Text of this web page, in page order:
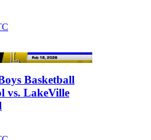
Basketball
vs. LakeVille